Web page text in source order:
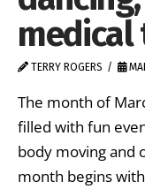
TERRY ROGERS
The month of
filled with fun
body moving and
month begins